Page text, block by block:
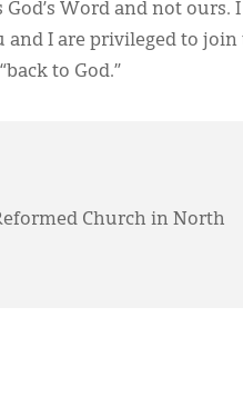
Word and not ours.
and I are privileged to join
to God.”
Church in North